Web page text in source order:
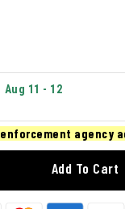
Aug 11 - 12
agency
Add To Cart